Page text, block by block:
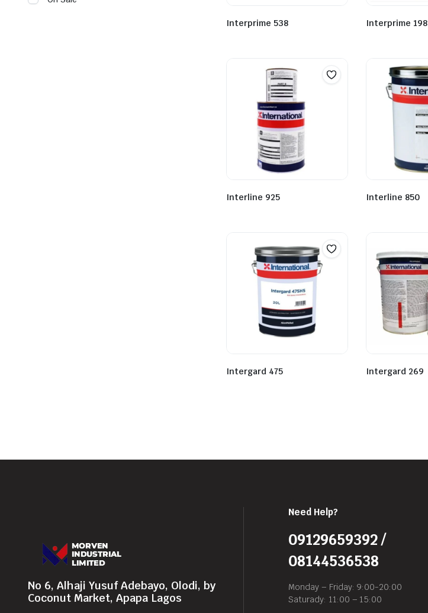
Interprime 538 Interprime 198
Interline 925 Interline 850
Intergard 475 Intergard 269
No 6, Alhaji Yusuf Adebayo, Olodi, by
Coconut Market, Apapa Lagos
Need Help?
09129659392 /
08144536538
Monday – Friday: 9:00-20:00
Saturady: 11:00 – 15:00